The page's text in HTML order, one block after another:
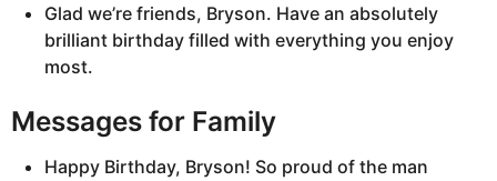
Glad we’re friends, Bryson. Have an absolutely
brilliant birthday filled with everything you enjoy
most.
Messages for Family
Happy Birthday, Bryson! So proud of the man